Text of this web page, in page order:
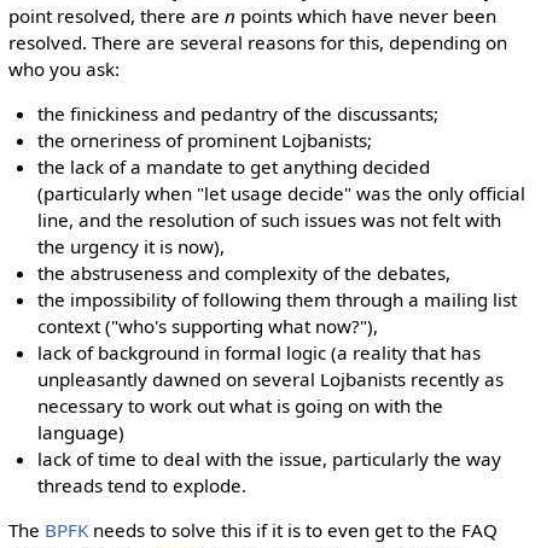
point resolved, there are n points which have never been
resolved. There are several reasons for this, depending on
who you ask:
the finickiness and pedantry of the discussants;
the orneriness of prominent Lojbanists;
the lack of a mandate to get anything decided
(particularly when "let usage decide" was the only official
line, and the resolution of such issues was not felt with
the urgency it is now),
the abstruseness and complexity of the debates,
the impossibility of following them through a mailing list
context ("who's supporting what now?"),
lack of background in formal logic (a reality that has
unpleasantly dawned on several Lojbanists recently as
necessary to work out what is going on with the
language)
lack of time to deal with the issue, particularly the way
threads tend to explode.
The BPFKneeds to solve this if it is to even get to the FAQ